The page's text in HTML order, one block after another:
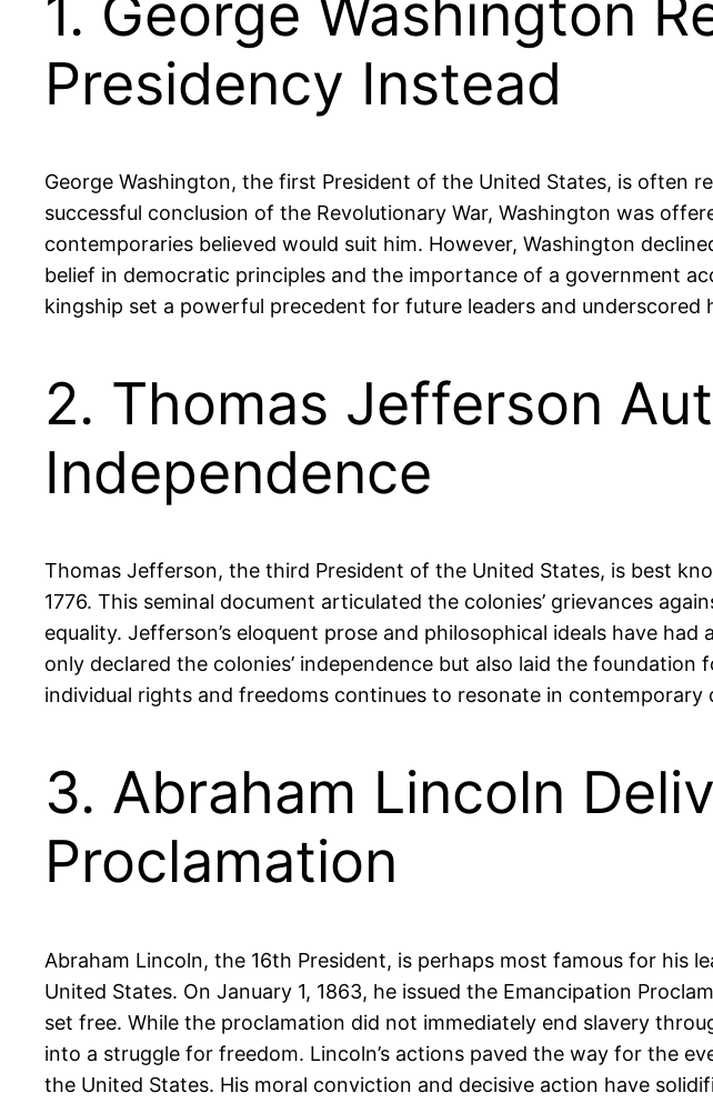
1. George Washington
Presidency Instead
George Washington, the first President of the United States, is often
successful conclusion of the Revolutionary War, Washington was
contemporaries believed would suit him. However, Washington
belief in democratic principles and the importance of a government
kingship set a powerful precedent for future leaders and
2. Thomas Jefferson
Independence
Thomas Jefferson, the third President of the United States, is best
1776. This seminal document articulated the colonies’ grievances
equality. Jefferson’s eloquent prose and philosophical ideals have
only declared the colonies’ independence but also laid the
individual rights and freedoms continues to resonate in
3. Abraham Lincoln
Proclamation
Abraham Lincoln, the 16th President, is perhaps most famous for his
United States. On January 1, 1863, he issued the Emancipation
set free. While the proclamation did not immediately end slavery
into a struggle for freedom. Lincoln’s actions paved the way for the
the United States. His moral conviction and decisive action have